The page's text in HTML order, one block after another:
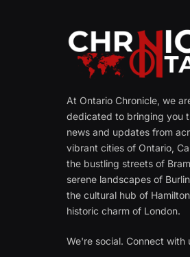
At Ontario Chronicle, we
dedicated to bringing you
news and updates from
vibrant cities of Ontario,
the bustling streets of
serene landscapes of
the cultural hub of
historic charm of London.
We're social. Connect with